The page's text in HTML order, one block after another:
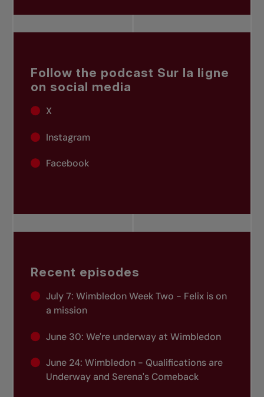
Follow the podcast Sur la ligne
on social media
X
Instagram
Facebook
Recent episodes
July 7: Wimbledon Week Two - Felix is on
a mission
June 30: We're underway at Wimbledon
June 24: Wimbledon - Qualifications are
Underway and Serena's Comeback